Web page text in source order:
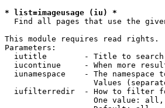
* list=imageusage (iu) *
Find all pages that use the
This module requires read rights.
Parameters:
iutitle        - Title to
iucontinue     - When more
iunamespace    - The namespace
Values
iufilterredir  - How to filter
One value: